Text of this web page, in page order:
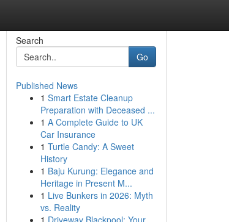
Search
Go
Published News
1 Smart Estate Cleanup
Preparation with Deceased ...
1 A Complete Guide to UK
Car Insurance
1 Turtle Candy: A Sweet
History
1 Baju Kurung: Elegance and
Heritage in Present M...
1 Live Bunkers in 2026: Myth
vs. Reality
1 Driveway Blackpool: Your